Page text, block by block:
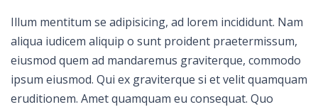
Illum mentitum se adipisicing, ad lorem incididunt. Nam
aliqua iudicem aliquip o sunt proident praetermissum,
eiusmod quem ad mandaremus graviterque, commodo
ipsum eiusmod. Qui ex graviterque si et velit quamquam
eruditionem. Amet quamquam eu consequat. Quo